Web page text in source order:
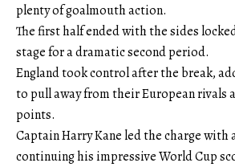
plenty of goalmouth action.
The first half ended with the sides
stage for a dramatic second period.
England took control after the break,
to pull away from their European rivals
points.
Captain Harry Kane led the charge with
continuing his impressive World Cup